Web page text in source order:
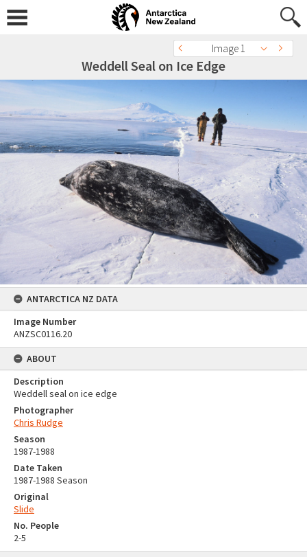
Image 1
Weddell Seal on Ice Edge
ANTARCTICA NZ DATA
Image Number
ANZSC0116.20
ABOUT
Description
Weddell seal on ice edge
Photographer
Chris Rudge
Season
1987-1988
Date Taken
1987-1988 Season
Original
Slide
No. People
2-5